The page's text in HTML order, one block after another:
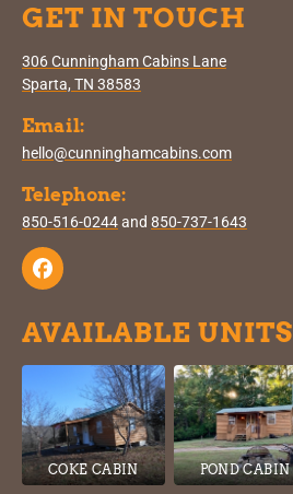
GET IN TOUCH
306 Cunningham Cabins Lane
Sparta, TN 38583
Email:
hello@cunninghamcabins.com
Telephone:
850-516-0244and 850-737-1643
AVAILABLE UNITS
COKE CABIN POND CABIN